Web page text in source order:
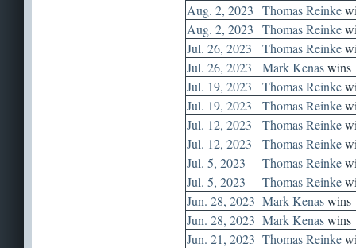
Aug. 2, 2023 Thomas Reinke
Aug. 2, 2023 Thomas Reinke
Jul. 26, 2023
Thomas Reinke
Jul. 26, 2023
Mark Kenaswins
Jul. 19, 2023
Thomas Reinke
Jul. 19, 2023
Thomas Reinke
Jul. 12, 2023
Thomas Reinke
Jul. 12, 2023
Thomas Reinke
Jul. 5, 2023
Thomas Reinke
Jul. 5, 2023
Thomas Reinke
Jun. 28, 2023 Mark Kenaswins
Jun. 28, 2023 Mark Kenaswins
Jun. 21, 2023 Thomas Reinke